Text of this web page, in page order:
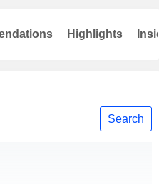
Search
Highlights